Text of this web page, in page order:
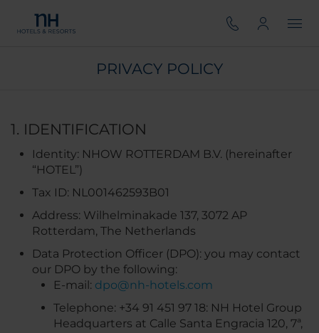
PRIVACY POLICY
1. IDENTIFICATION
Identity: NHOW ROTTERDAM B.V.​ (hereinafter
“HOTEL”)
Tax ID: NL001462593B01
Address: Wilhelminakade 137, 3072 AP
Rotterdam, The Netherlands
Data Protection Officer (DPO): you may contact
our DPO by the following:
E-mail: dpo@nh-hotels.com
Telephone: +34 91 451 97 18: NH Hotel Group
Headquarters at Calle Santa Engracia 120, 7ª,